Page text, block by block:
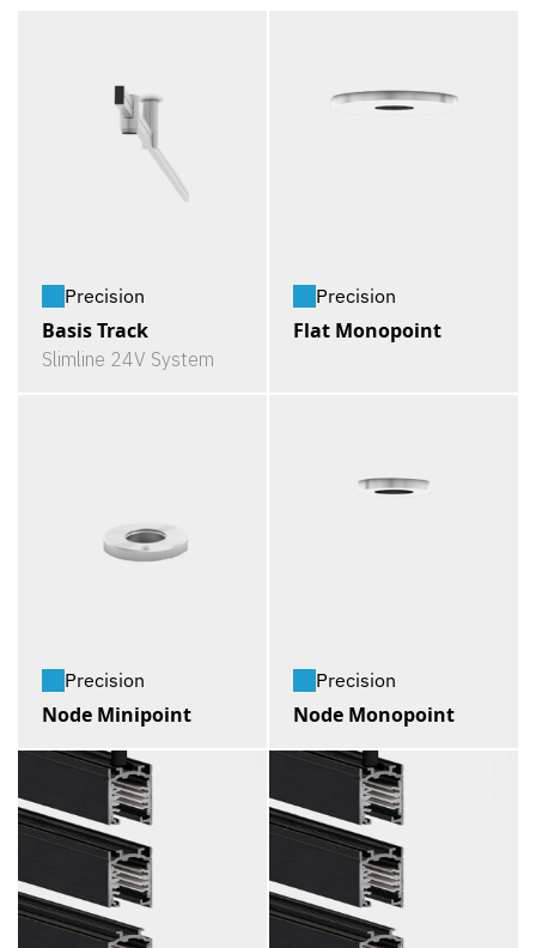
Precision
Basis Track
Slimline 24V System
Precision
Flat Monopoint
Precision
Node Minipoint
Precision
Node Monopoint